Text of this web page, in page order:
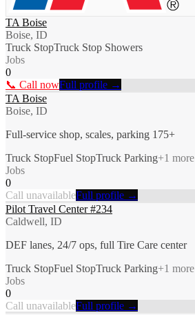
TA Boise
Boise, ID
Truck StopTruck Stop Showers
Jobs
0
📞 Call nowFull profile →
TA Boise
Boise, ID
Full-service shop, scales, parking 175+
Truck StopFuel StopTruck Parking+1 more
Jobs
0
Call unavailableFull profile →
Pilot Travel Center #234
Caldwell, ID
DEF lanes, 24/7 ops, full Tire Care center
Truck StopFuel StopTruck Parking+1 more
Jobs
0
Call unavailableFull profile →